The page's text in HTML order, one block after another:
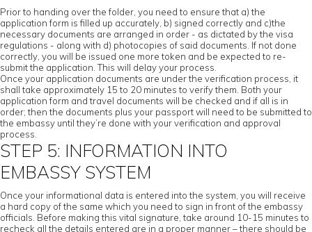
Prior to handing over the folder, you need to ensure that a) the
application form is filled up accurately, b) signed correctly and c)the
necessary documents are arranged in order - as dictated by the visa
regulations - along with d) photocopies of said documents. If not done
correctly, you will be issued one more token and be expected to re-
submit the application. This will delay your process.
Once your application documents are under the verification process, it
shall take approximately 15 to 20 minutes to verify them. Both your
application form and travel documents will be checked and if all is in
order; then the documents plus your passport will need to be submitted to
the embassy until they’re done with your verification and approval
process.
STEP 5: INFORMATION INTO
EMBASSY SYSTEM
Once your informational data is entered into the system, you will receive
a hard copy of the same which you need to sign in front of the embassy
officials. Before making this vital signature, take around 10-15 minutes to
recheck all the details entered are in a proper manner – there should be